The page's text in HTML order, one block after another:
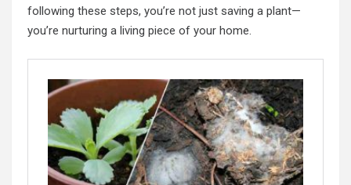
following these steps, you’re not just saving a plant—
you’re nurturing a living piece of your home.